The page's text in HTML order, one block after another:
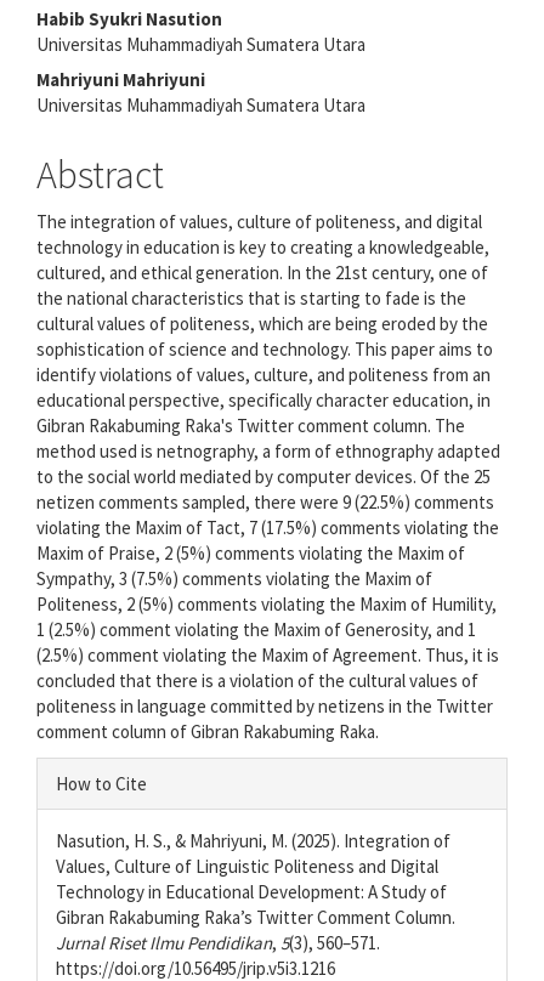
Main
Article
Content
Habib Syukri Nasution
Universitas Muhammadiyah Sumatera Utara
Mahriyuni Mahriyuni
Universitas Muhammadiyah Sumatera Utara
Abstract
The integration of values, culture of politeness, and digital
technology in education is key to creating a knowledgeable,
cultured, and ethical generation. In the 21st century, one of
the national characteristics that is starting to fade is the
cultural values of politeness, which are being eroded by the
sophistication of science and technology. This paper aims to
identify violations of values, culture, and politeness from an
educational perspective, specifically character education, in
Gibran Rakabuming Raka's Twitter comment column. The
method used is netnography, a form of ethnography adapted
to the social world mediated by computer devices. Of the 25
netizen comments sampled, there were 9 (22.5%) comments
violating the Maxim of Tact, 7 (17.5%) comments violating the
Maxim of Praise, 2 (5%) comments violating the Maxim of
Sympathy, 3 (7.5%) comments violating the Maxim of
Politeness, 2 (5%) comments violating the Maxim of Humility,
1 (2.5%) comment violating the Maxim of Generosity, and 1
(2.5%) comment violating the Maxim of Agreement. Thus, it is
concluded that there is a violation of the cultural values of
politeness in language committed by netizens in the Twitter
comment column of Gibran Rakabuming Raka.
Article
Details
How to Cite
Nasution, H. S., & Mahriyuni, M. (2025). Integration of
Values, Culture of Linguistic Politeness and Digital
Technology in Educational Development: A Study of
Gibran Rakabuming Raka’s Twitter Comment Column.
Jurnal Riset Ilmu Pendidikan, 5(3), 560–571.
https://doi.org/10.56495/jrip.v5i3.1216